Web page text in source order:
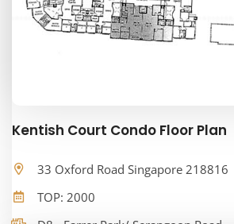
Kentish Court Condo Floor Plan
33 Oxford Road Singapore 218816
TOP: 2000